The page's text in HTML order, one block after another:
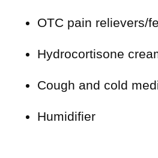
OTC pain relievers/
Hydrocortisone
Cough and cold
Humidifier